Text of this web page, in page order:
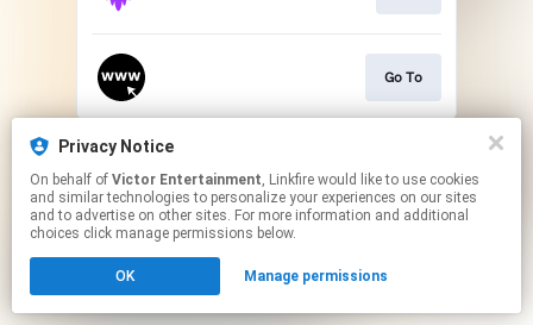
Go To
This page may contain affiliate links.
Click hereto manage your permissions.
Privacy Notice
On behalf of Victor Entertainment, Linkfire would like to use cookies
and similar technologies to personalize your experiences on our sites
and to advertise on other sites. For more information and additional
choices click manage permissions below.
OK Manage permissions